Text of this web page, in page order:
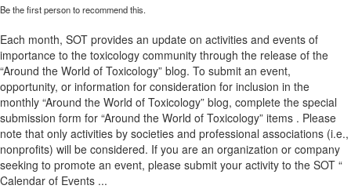
Be the first person to recommend this.
Each month, SOT provides an update on activities and events of
importance to the toxicology community through the release of the
“Around the World of Toxicology” blog. To submit an event,
opportunity, or information for consideration for inclusion in the
monthly “Around the World of Toxicology” blog, complete the special
submission form for “Around the World of Toxicology” items . Please
note that only activities by societies and professional associations (i.e.,
nonprofits) will be considered. If you are an organization or company
seeking to promote an event, please submit your activity to the SOT “
Calendar of Events ...